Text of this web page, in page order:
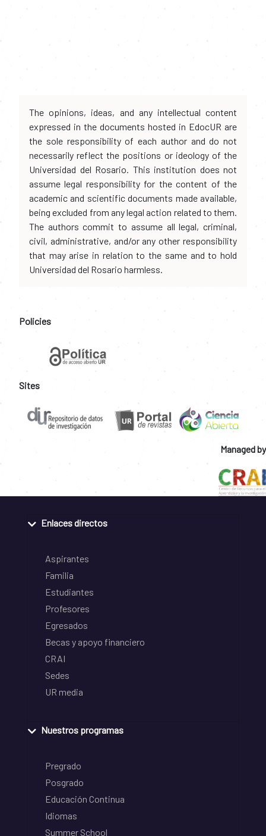
The opinions, ideas, and any intellectual content
expressed in the documents hosted in EdocUR are
the sole responsibility of each author and do not
necessarily reflect the positions or ideology of the
Universidad del Rosario. This institution does not
assume legal responsibility for the content of the
academic and scientific documents made available,
being excluded from any legal action related to them.
The authors commit to assume all legal, criminal,
civil, administrative, and/or any other responsibility
that may arise in relation to the same and to hold
Universidad del Rosario harmless.
Policies
Sites
Managed by
Enlaces directos
Aspirantes
Familia
Estudiantes
Profesores
Egresados
Becas y apoyo financiero
CRAI
Sedes
UR media
Nuestros programas
Pregrado
Posgrado
Educación Continua
Idiomas
Summer School